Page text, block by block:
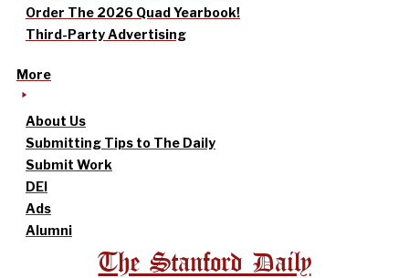
Order The 2026 Quad Yearbook!
Third-Party Advertising
More
About Us
Submitting Tips to The Daily
Submit Work
DEI
Ads
Alumni
The Stanford Daily